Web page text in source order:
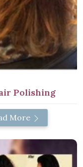
Polishing
More